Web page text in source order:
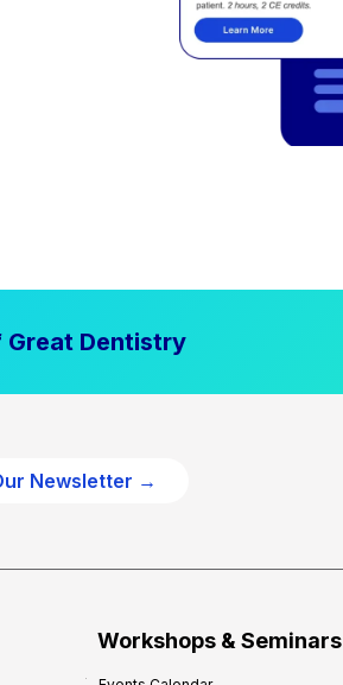
Great Dentistry
Newsletter →
Workshops & Seminars